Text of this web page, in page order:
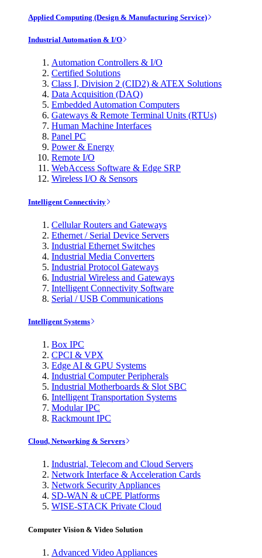
Applied Computing (Design & Manufacturing Service)
Industrial Automation & I/O
Automation Controllers & I/O
Certified Solutions
Class I, Division 2 (CID2) & ATEX Solutions
Data Acquisition (DAQ)
Embedded Automation Computers
Gateways & Remote Terminal Units (RTUs)
Human Machine Interfaces
Panel PC
Power & Energy
Remote I/O
WebAccess Software & Edge SRP
Wireless I/O & Sensors
Intelligent Connectivity
Cellular Routers and Gateways
Ethernet / Serial Device Servers
Industrial Ethernet Switches
Industrial Media Converters
Industrial Protocol Gateways
Industrial Wireless and Gateways
Intelligent Connectivity Software
Serial / USB Communications
Intelligent Systems
Box IPC
CPCI & VPX
Edge AI & GPU Systems
Industrial Computer Peripherals
Industrial Motherboards & Slot SBC
Intelligent Transportation Systems
Modular IPC
Rackmount IPC
Cloud, Networking & Servers
Industrial, Telecom and Cloud Servers
Network Interface & Acceleration Cards
Network Security Appliances
SD-WAN & uCPE Platforms
WISE-STACK Private Cloud
Computer Vision & Video Solution
Advanced Video Appliances